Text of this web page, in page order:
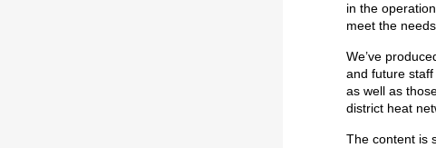
in the
meet the
We’ve
and future
as well as
district heat
The content is